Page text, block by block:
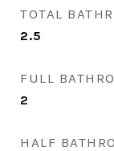
TOTAL
2.5
FULL
2
HALF